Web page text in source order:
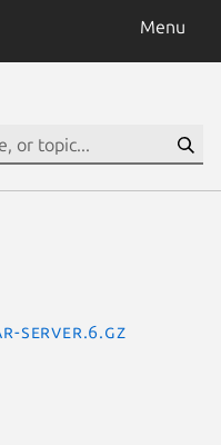
Menu
server.6.gz